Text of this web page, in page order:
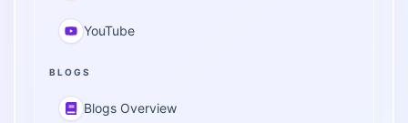
YouTube
BLOGS
Blogs Overview